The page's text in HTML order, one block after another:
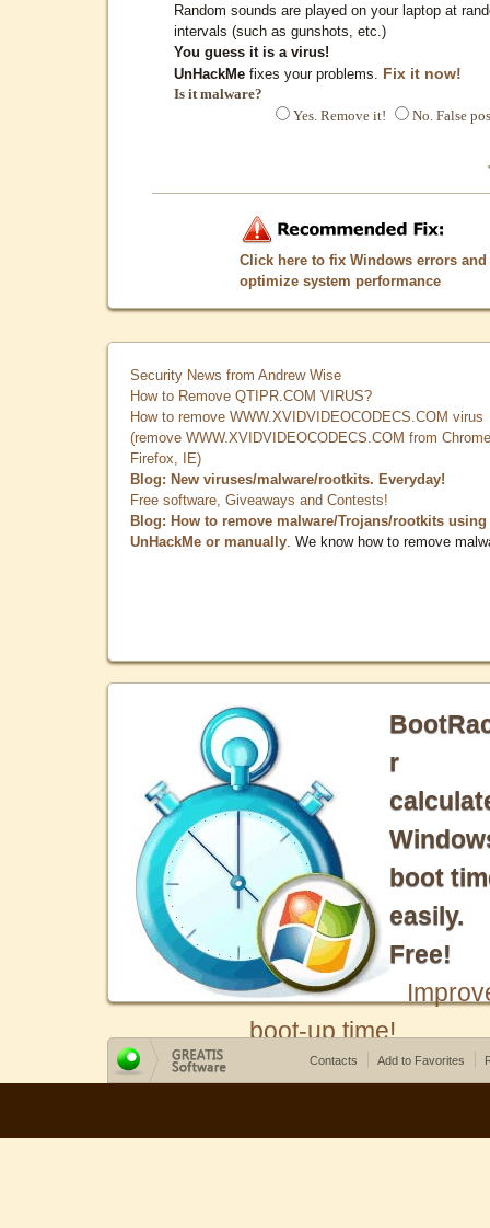
Random sounds are played on your laptop at
intervals (such as gunshots, etc.)
You guess it is a virus!
UnHackMe fixes your problems. Fix it now!
Is it malware?
Yes. Remove it!
No. False
Click here to fix Windows errors and
optimize system performance
Security News from Andrew Wise
How to Remove QTIPR.COM VIRUS?
How to remove WWW.XVIDVIDEOCODECS.COM virus
(remove WWW.XVIDVIDEOCODECS.COM from
Firefox, IE)
Blog: New viruses/malware/rootkits. Everyday!
Free software, Giveaways and Contests!
Blog: How to remove malware/Trojans/rootkits using
UnHackMe or manually . We know how to remove
r
boot
easily.
Free!
boot-up time!
Contacts Add to Favorites